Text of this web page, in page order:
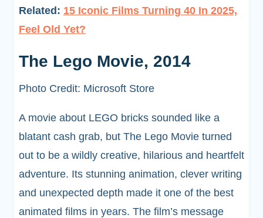
Related: 15 Iconic Films Turning 40 In 2025,
Feel Old Yet?
The Lego Movie, 2014
Photo Credit: Microsoft Store
A movie about LEGO bricks sounded like a
blatant cash grab, but The Lego Movie turned
out to be a wildly creative, hilarious and heartfelt
adventure. Its stunning animation, clever writing
and unexpected depth made it one of the best
animated films in years. The film’s message